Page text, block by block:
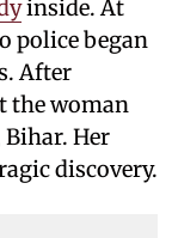
inside. At
police began
After
the woman
Her
discovery.